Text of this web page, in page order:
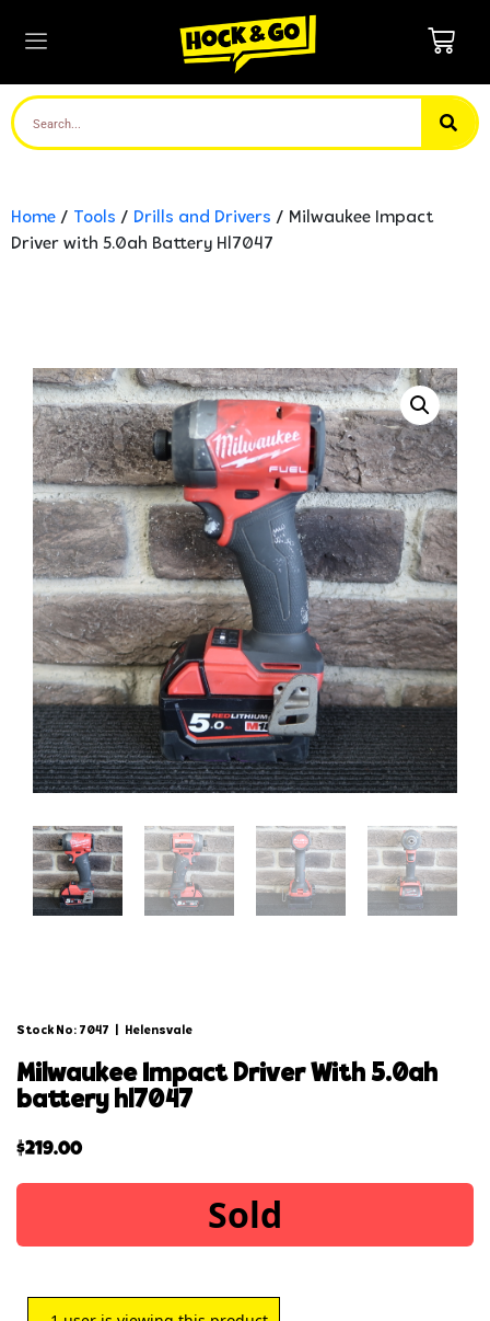
Home / Tools / Drills and Drivers / Milwaukee Impact
Driver with 5.0ah Battery Hl7047
Stock No: 7047 Helensvale
milwaukee impact driver with 5.0ah
battery hl7047
$219.00
Sold